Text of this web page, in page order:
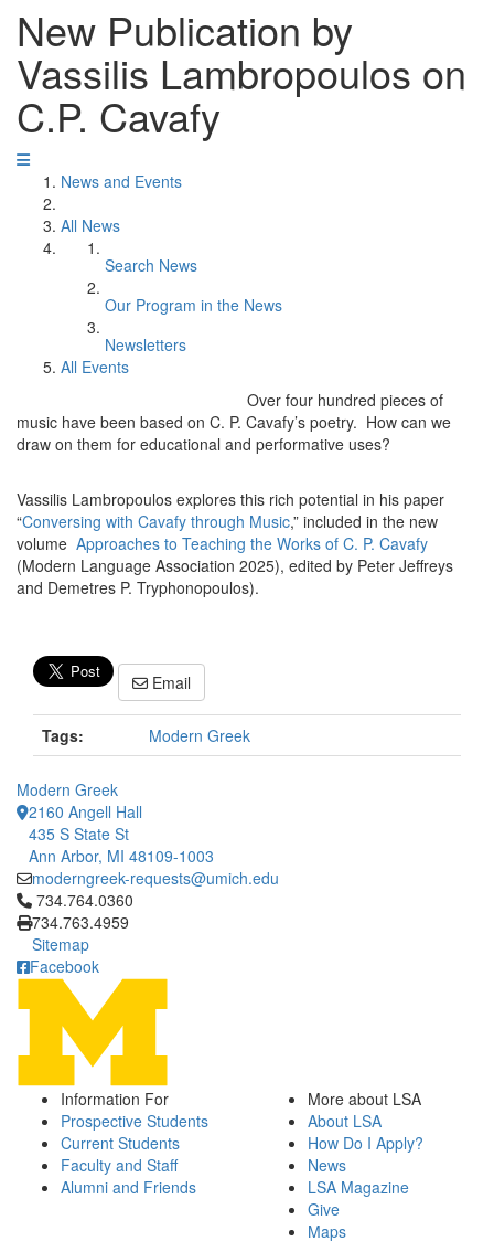
New Publication by
Vassilis Lambropoulos on
C.P. Cavafy
News and Events
All News
Search News
Our Program in the News
Newsletters
All Events
Over four hundred pieces of
music have been based on C. P. Cavafy’s poetry. How can we
draw on them for educational and performative uses?
Vassilis Lambropoulos explores this rich potential in his paper
“Conversing with Cavafy through Music,” included in the new
volume Approaches to Teaching the Works of C. P. Cavafy
(Modern Language Association 2025), edited by Peter Jeffreys
and Demetres P. Tryphonopoulos).
Email
Tags: Modern Greek
Modern Greek
2160 Angell Hall
435 S State St
Ann Arbor, MI 48109-1003
moderngreek-requests@umich.edu
Click to call 734.764.0360
734.764.0360
734.763.4959
Sitemap
Facebook
Information For
Prospective Students
Current Students
Faculty and Staff
Alumni and Friends
More about LSA
About LSA
How Do I Apply?
News
LSA Magazine
Give
Maps